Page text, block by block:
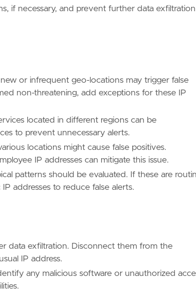
current security posture and
"
if necessary, and prevent further data exfiltration
or infrequent geo-locations may trigger false
non-threatening, add exceptions for these IP
located in different regions can be
to prevent unnecessary alerts.
locations might cause false positives.
IP addresses can mitigate this issue.
patterns should be evaluated. If these are
addresses to reduce false alerts.
data exfiltration. Disconnect them from the
IP address.
any malicious software or unauthorized